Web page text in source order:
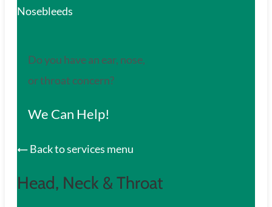
Nosebleeds
Do you have an ear, nose,
or throat concern?
We Can Help!
Back to services menu
Head, Neck & Throat